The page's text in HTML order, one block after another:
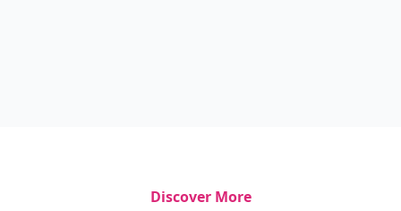
Discover More